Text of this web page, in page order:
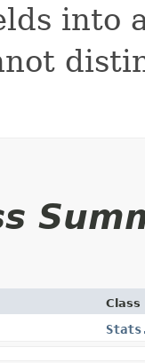
into
Class